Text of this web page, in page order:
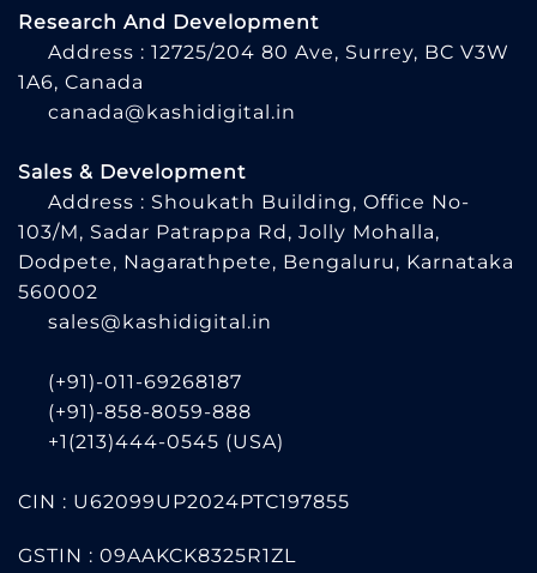
Research And Development
Address : 12725/204 80 Ave, Surrey, BC V3W
1A6, Canada
canada@kashidigital.in
Sales & Development
Address : Shoukath Building, Office No-
103/M, Sadar Patrappa Rd, Jolly Mohalla,
Dodpete, Nagarathpete, Bengaluru, Karnataka
560002
sales@kashidigital.in
(+91)-011-69268187
(+91)-858-8059-888
+1(213)444-0545 (USA)
CIN : U62099UP2024PTC197855
GSTIN : 09AAKCK8325R1ZL